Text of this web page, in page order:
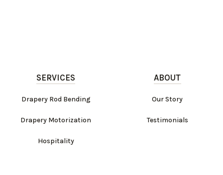
SERVICES
Drapery Rod Bending
Drapery Motorization
Hospitality
ABOUT
Our Story
Testimonials